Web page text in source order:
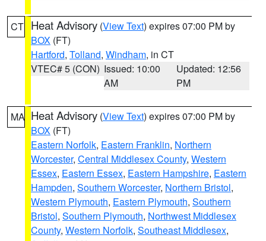
CT Heat Advisory (View Text) expires 07:00 PM by
BOX (FT)
Hartford, Tolland, Windham, in CT
VTEC# 5 (CON) Issued: 10:00
AM
Updated: 12:56
PM
MA Heat Advisory (View Text) expires 07:00 PM by
BOX (FT)
Eastern Norfolk, Eastern Franklin, Northern
Worcester, Central Middlesex County, Western
Essex, Eastern Essex, Eastern Hampshire, Eastern
Hampden, Southern Worcester, Northern Bristol,
Western Plymouth, Eastern Plymouth, Southern
Bristol, Southern Plymouth, Northwest Middlesex
County, Western Norfolk, Southeast Middlesex,